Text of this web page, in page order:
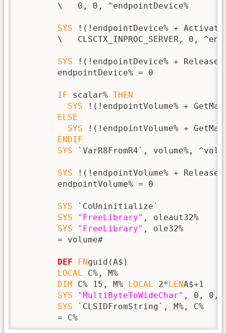
        \   0, 0, ^endpointDevice%
SYS !(!endpointDevice% +
\   CLSCTX_INPROC_SERVER, 0,
SYS !(!endpointDevice% +
        endpointDevice% = 0
IF scalar% THEN
SYS !(!endpointVolume% +
ELSE
SYS !(!endpointVolume% +
ENDIF
SYS `VarR8FromR4`, volume%,
SYS !(!endpointVolume% +
        endpointVolume% = 0
SYS `CoUninitialize`
SYS
"FreeLibrary" , oleaut32%
SYS
"FreeLibrary" , ole32%
        = volume#
DEF FNguid(A$)
LOCAL
C%, M%
DIM C% 15, M% LOCAL 2*LENA$+1
SYS
"MultiByteToWideChar" , 0, 0,
SYS `CLSIDFromString`, M%, C%
        = C%